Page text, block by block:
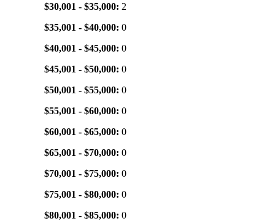
$30,001 - $35,000: 2
$35,001 - $40,000: 0
$40,001 - $45,000: 0
$45,001 - $50,000: 0
$50,001 - $55,000: 0
$55,001 - $60,000: 0
$60,001 - $65,000: 0
$65,001 - $70,000: 0
$70,001 - $75,000: 0
$75,001 - $80,000: 0
$80,001 - $85,000: 0